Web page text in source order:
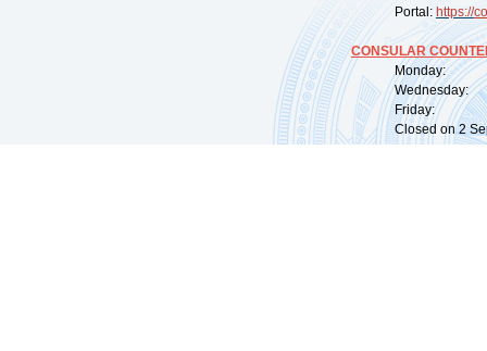
Portal: https://
CONSULAR
Monday:
Wednesday:
Friday:
Closed on 2